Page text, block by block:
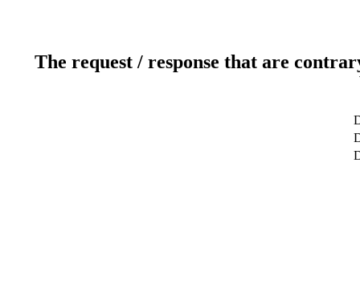
The request / response that are